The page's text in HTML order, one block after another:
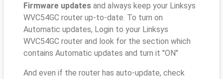
Firmware updates and always keep your Linksys
WVC54GC router up-to-date. To turn on
Automatic updates, Login to your Linksys
WVC54GC router and look for the section which
contains Automatic updates and turn it "ON"
And even if the router has auto-update, check